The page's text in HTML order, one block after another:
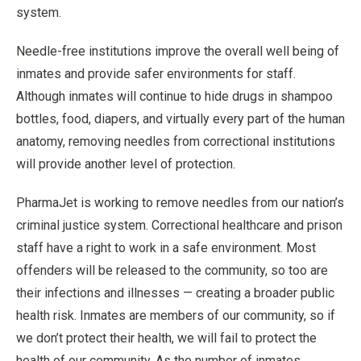
system.
Needle-free institutions improve the overall well being of
inmates and provide safer environments for staff.
Although inmates will continue to hide drugs in shampoo
bottles, food, diapers, and virtually every part of the human
anatomy, removing needles from correctional institutions
will provide another level of protection.
PharmaJet is working to remove needles from our nation’s
criminal justice system. Correctional healthcare and prison
staff have a right to work in a safe environment. Most
offenders will be released to the community, so too are
their infections and illnesses — creating a broader public
health risk. Inmates are members of our community, so if
we don’t protect their health, we will fail to protect the